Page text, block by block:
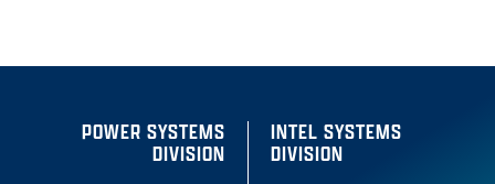
POWER SYSTEMS
DIVISION
INTEL SYSTEMS
DIVISION